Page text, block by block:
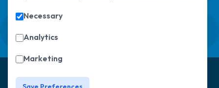
Necessary
Analytics
Marketing